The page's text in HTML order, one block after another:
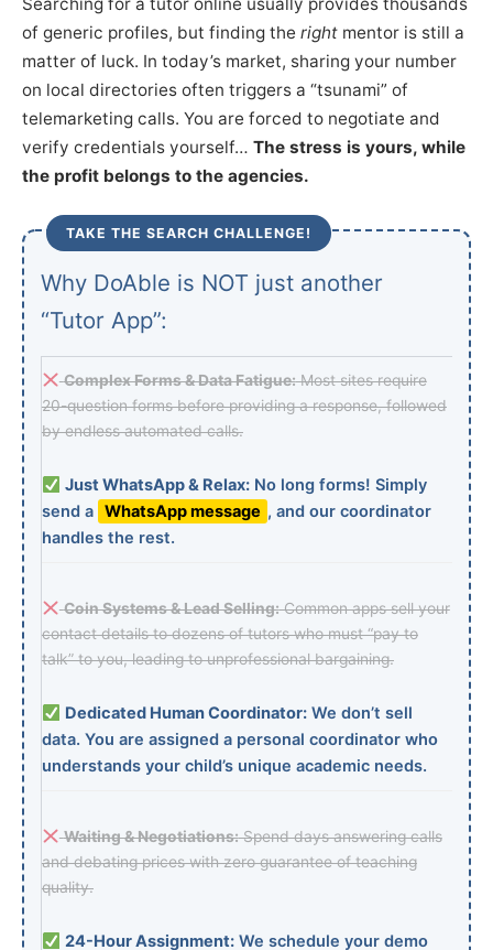
of generic profiles, but finding the right mentor is still a
matter of luck. In today’s market, sharing your number
on local directories often triggers a “tsunami” of
telemarketing calls. You are forced to negotiate and
verify credentials yourself… The stress is yours, while
the profit belongs to the agencies.
TAKE THE SEARCH CHALLENGE!
Why DoAble is NOT just another
“Tutor App”:
Complex Forms & Data Fatigue:Most sites require
20-question forms before providing a response, followed
by endless automated calls.
Just WhatsApp & Relax:No long forms! Simply
send a WhatsApp message , and our coordinator
handles the rest.
Coin Systems & Lead Selling:Common apps sell your
contact details to dozens of tutors who must “pay to
talk” to you, leading to unprofessional bargaining.
Dedicated Human Coordinator:We don’t sell
data. You are assigned a personal coordinator who
understands your child’s unique academic needs.
Waiting & Negotiations:Spend days answering calls
and debating prices with zero guarantee of teaching
quality.
24-Hour Assignment:We schedule your demo